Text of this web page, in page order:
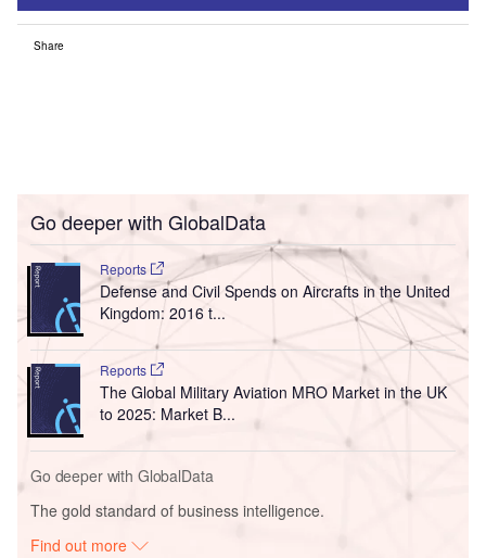
Share
Go deeper with GlobalData
Reports
Defense and Civil Spends on Aircrafts in the United
Kingdom: 2016 t...
Reports
The Global Military Aviation MRO Market in the UK
to 2025: Market B...
Go deeper with GlobalData
The gold standard of business intelligence.
Find out more